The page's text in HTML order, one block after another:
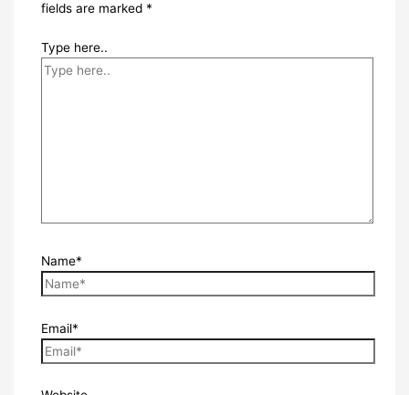
fields are marked *
Type here..
Name*
Email*